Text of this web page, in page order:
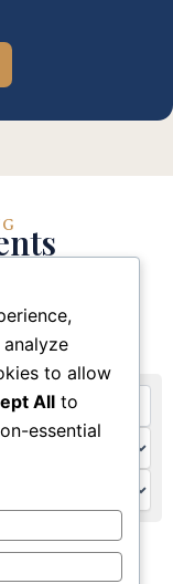
through
to allow
All to
essential